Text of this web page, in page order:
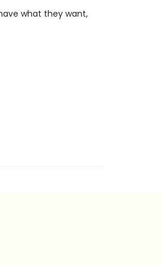
what they want,